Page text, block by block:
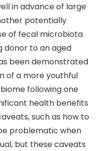
in advance of large
potentially
of fecal microbiota
donor to an aged
been demonstrated
of a more youthful
following one
health benefits
such as how to
problematic when
but these caveats